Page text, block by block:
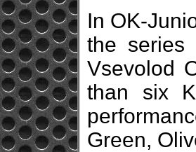
In OK-
the series
Vsevolod
than six
Green,